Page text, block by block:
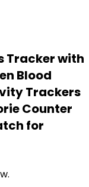
Tracker with
Blood
Trackers
Counter
for